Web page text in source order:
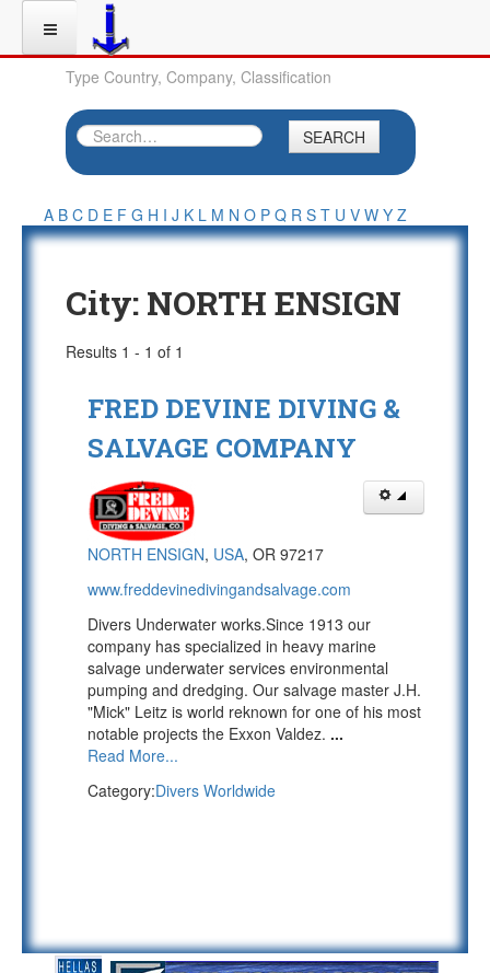
Type Country, Company, Classification
SEARCH
A B C D E F G H I J K L M N O P Q R S T U V W Y Z
City: NORTH ENSIGN
Results 1 - 1 of 1
FRED DEVINE DIVING &
SALVAGE COMPANY
NORTH ENSIGN, USA, OR 97217
www.freddevinedivingandsalvage.com
Divers Underwater works.Since 1913 our
company has specialized in heavy marine
salvage underwater services environmental
pumping and dredging. Our salvage master J.H.
"Mick" Leitz is world reknown for one of his most
notable projects the Exxon Valdez. ...
Read More...
Category:Divers Worldwide